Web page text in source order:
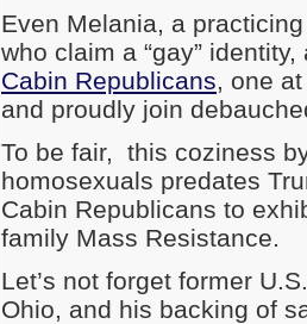
Even Melania, a
who claim a “gay”
Cabin Republicans, one
and proudly join
To be fair, this coziness
homosexuals predates
Cabin Republicans to
family Mass Resistance.
Let’s not forget former
Ohio, and his backing of